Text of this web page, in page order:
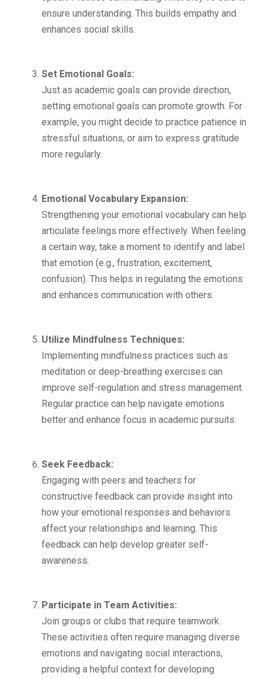
ensure understanding. This builds empathy and
enhances social skills.
Set Emotional Goals:
Just as academic goals can provide direction,
setting emotional goals can promote growth. For
example, you might decide to practice patience in
stressful situations, or aim to express gratitude
more regularly.
Emotional Vocabulary Expansion:
Strengthening your emotional vocabulary can help
articulate feelings more effectively. When feeling
a certain way, take a moment to identify and label
that emotion (e.g., frustration, excitement,
confusion). This helps in regulating the emotions
and enhances communication with others.
Utilize Mindfulness Techniques:
Implementing mindfulness practices such as
meditation or deep-breathing exercises can
improve self-regulation and stress management.
Regular practice can help navigate emotions
better and enhance focus in academic pursuits.
Seek Feedback:
Engaging with peers and teachers for
constructive feedback can provide insight into
how your emotional responses and behaviors
affect your relationships and learning. This
feedback can help develop greater self-
awareness.
Participate in Team Activities:
Join groups or clubs that require teamwork.
These activities often require managing diverse
emotions and navigating social interactions,
providing a helpful context for developing